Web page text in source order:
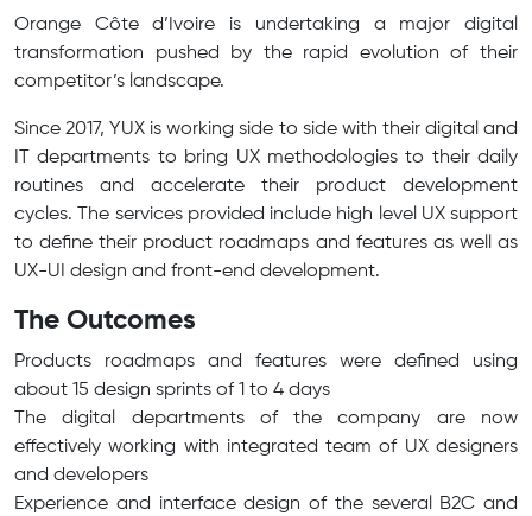
Orange Côte d’Ivoire is undertaking a major digital
transformation pushed by the rapid evolution of their
competitor’s landscape.
Since 2017, YUX is working side to side with their digital and
IT departments to bring UX methodologies to their daily
routines and accelerate their product development
cycles. The services provided include high level UX support
to define their product roadmaps and features as well as
UX-UI design and front-end development.
The Outcomes
Products roadmaps and features were defined using
about 15 design sprints of 1 to 4 days
The digital departments of the company are now
effectively working with integrated team of UX designers
and developers
Experience and interface design of the several B2C and